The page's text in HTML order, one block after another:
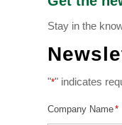
Stay in the
"*" indicates
Company Name*